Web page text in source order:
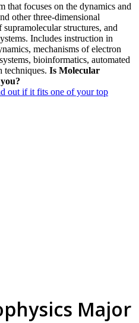
that focuses on the dynamics and
other three-dimensional
structures, and
Includes instruction in
mechanisms of electron
bioinformatics, automated
techniques. Is Molecular
out if it fits one of your top
Major